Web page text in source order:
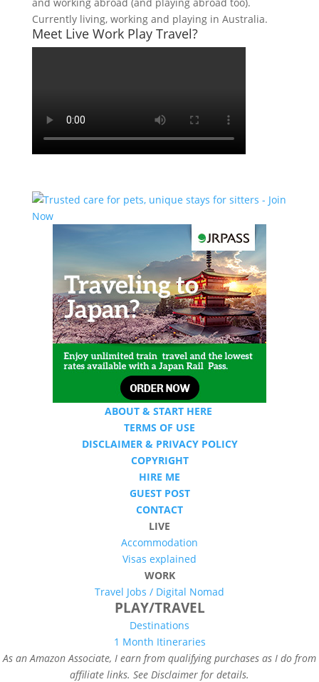
Currently living, working and playing in Australia.
Meet Live Work Play Travel?
ABOUT & START HERE
TERMS OF USE
DISCLAIMER & PRIVACY POLICY
COPYRIGHT
HIRE ME
GUEST POST
CONTACT
LIVE
Accommodation
Visas explained
WORK
Travel Jobs / Digital Nomad
PLAY/TRAVEL
Destinations
1 Month Itineraries
As an Amazon Associate, I earn from qualifying purchases as I do from
affiliate links. See Disclaimer for details.